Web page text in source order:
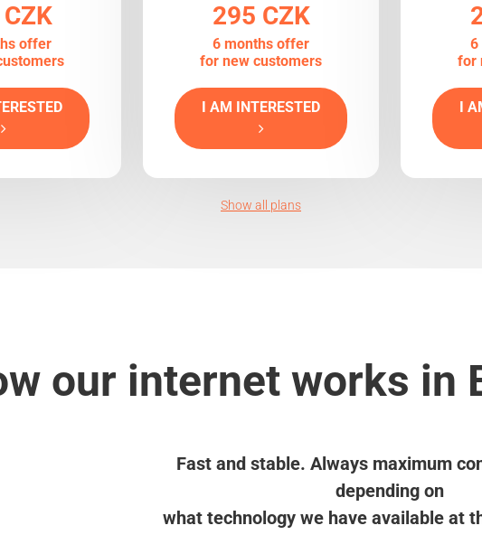
offer
295 CZK
6 months offer
for new customers
I AM INTERESTED
6
for
I
Show all plans
our internet works in
Fast and stable. Always maximum
depending on
what technology we have available at